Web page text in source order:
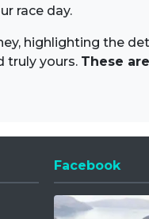
race day.
highlighting the
truly yours. These
Facebook
Opens a new